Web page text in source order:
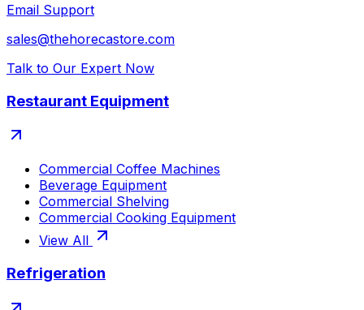
Email Support
sales@thehorecastore.com
Talk to Our Expert Now
Restaurant Equipment
Commercial Coffee Machines
Beverage Equipment
Commercial Shelving
Commercial Cooking Equipment
View All
Refrigeration